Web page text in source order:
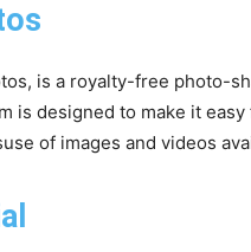
is a royalty-free photo-
is designed to make it
of images and videos